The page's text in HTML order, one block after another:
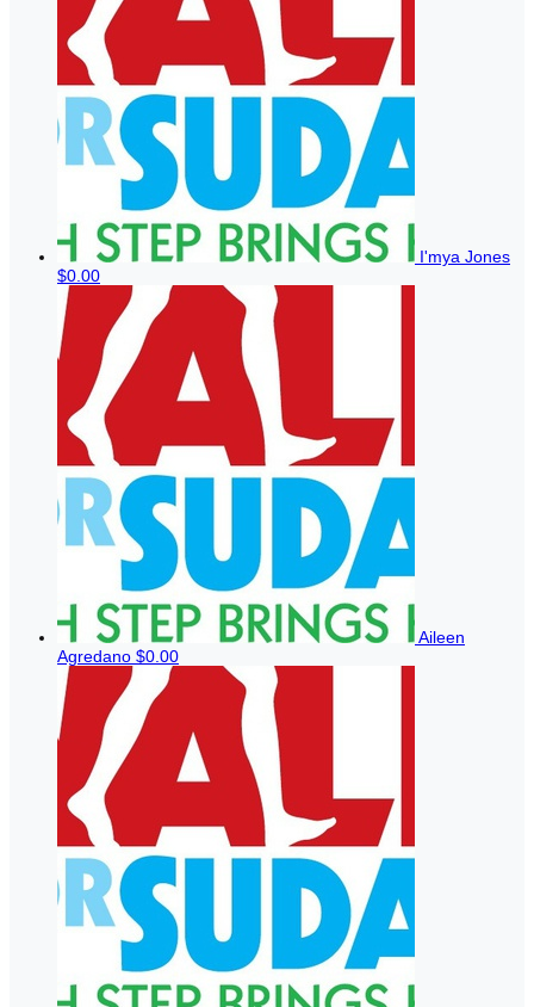
I'mya Jones
$0.00
Aileen
Agredano $0.00